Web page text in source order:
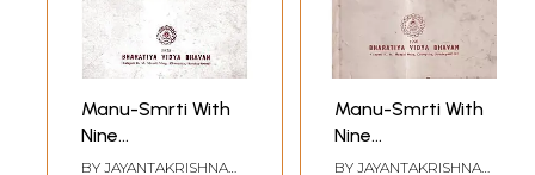
Manu-Smrti With
Nine
Commentaries by
BY JAYANTAKRISHNA
Manu-Smrti With
Nine
Commentaries by
BY JAYANTAKRISHNA